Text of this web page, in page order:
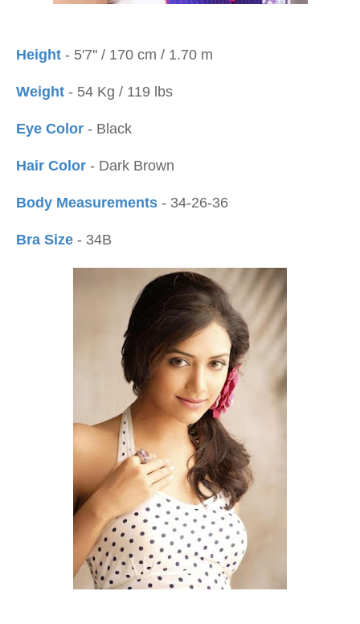
Height - 5'7'' / 170 cm / 1.70 m
Weight - 54 Kg / 119 lbs
Eye Color - Black
Hair Color - Dark Brown
Body Measurements - 34-26-36
Bra Size - 34B